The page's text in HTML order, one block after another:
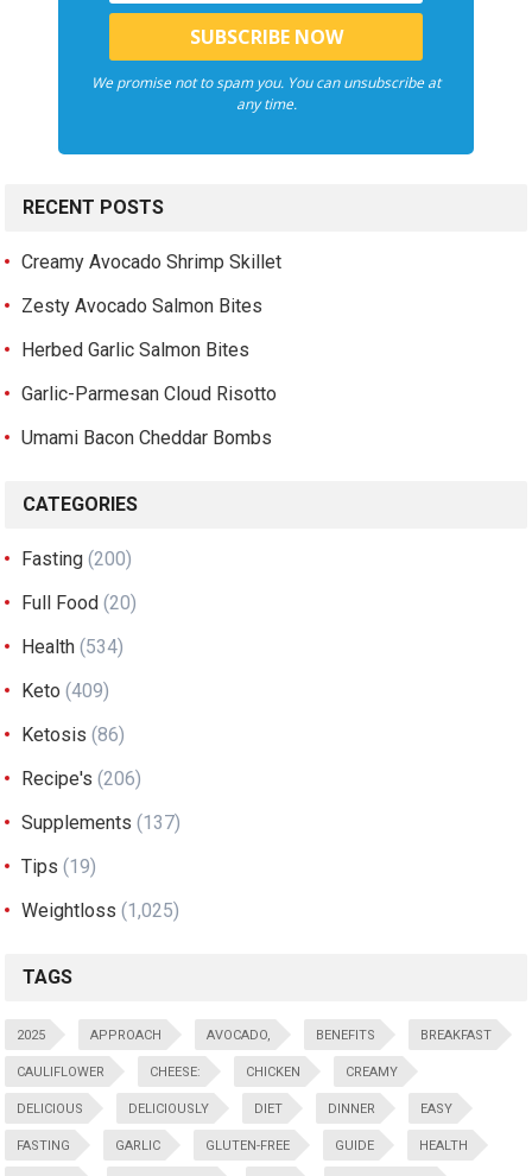
We promise not to spam you. You can unsubscribe at
any time.
RECENT POSTS
Creamy Avocado Shrimp Skillet
Zesty Avocado Salmon Bites
Herbed Garlic Salmon Bites
Garlic-Parmesan Cloud Risotto
Umami Bacon Cheddar Bombs
CATEGORIES
Fasting (200)
Full Food (20)
Health (534)
Keto (409)
Ketosis (86)
Recipe's (206)
Supplements (137)
Tips (19)
Weightloss (1,025)
TAGS
2025 APPROACH AVOCADO, BENEFITS BREAKFAST
CAULIFLOWER CHEESE: CHICKEN CREAMY
DELICIOUS DELICIOUSLY DIET DINNER EASY
FASTING GARLIC GLUTEN-FREE GUIDE HEALTH